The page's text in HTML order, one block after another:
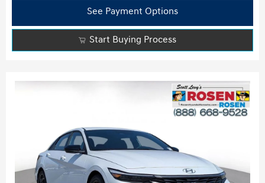
See Payment Options
Start Buying Process